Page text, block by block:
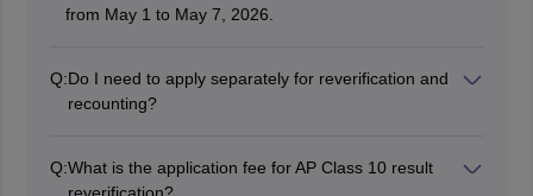
from May 1 to May 7, 2026.
Q:Do I need to apply separately for reverification and
recounting?
recounting separately.
Q:What is the application fee for AP Class 10 result